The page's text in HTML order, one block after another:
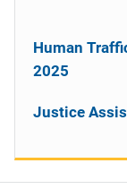
Human
2025
Justice